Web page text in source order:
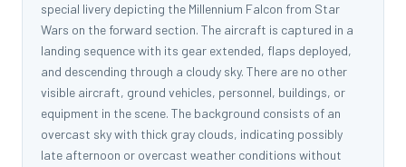
special livery depicting the Millennium Falcon from Star
Wars on the forward section. The aircraft is captured in a
landing sequence with its gear extended, flaps deployed,
and descending through a cloudy sky. There are no other
visible aircraft, ground vehicles, personnel, buildings, or
equipment in the scene. The background consists of an
overcast sky with thick gray clouds, indicating possibly
late afternoon or overcast weather conditions without